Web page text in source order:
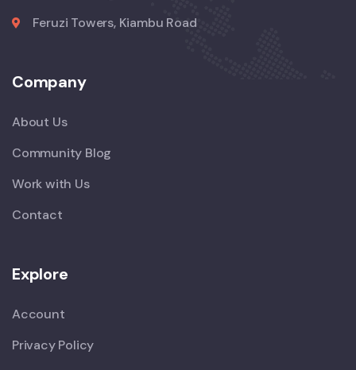
Feruzi Towers, Kiambu Road
Company
About Us
Community Blog
Work with Us
Contact
Explore
Account
Privacy Policy